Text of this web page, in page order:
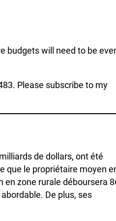
budgets will need to be
Please subscribe to my
de dollars, ont été
que le propriétaire moyen
en zone rurale déboursera
De plus, ses